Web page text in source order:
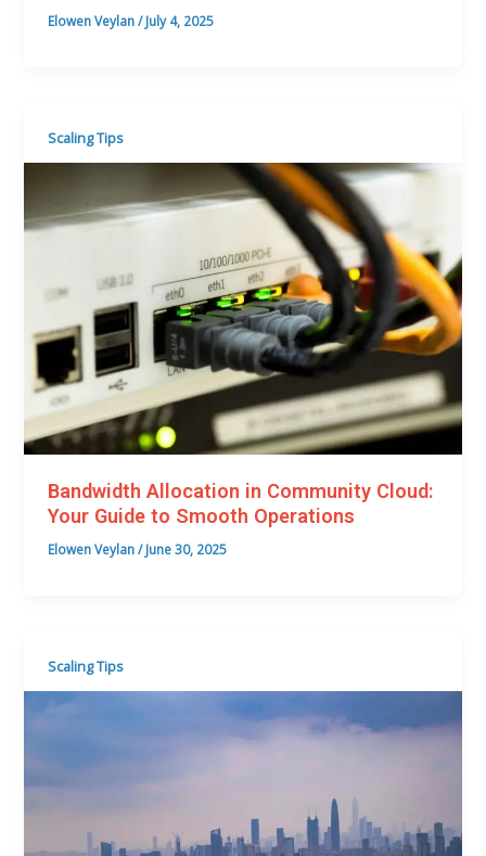
Elowen Veylan/July 4, 2025
Scaling Tips
Bandwidth Allocation in Community Cloud:
Your Guide to Smooth Operations
Elowen Veylan/June 30, 2025
Scaling Tips